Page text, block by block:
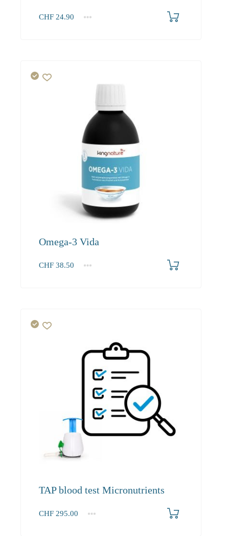
CHF 24.90
1+
Omega-3 Vida
CHF 38.50
1 2-3
4+
TAP blood test Micronutrients
CHF 295.00
1-100